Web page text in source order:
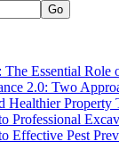
The Essential
2.0: Two
Healthier
Professional
Effective Pest